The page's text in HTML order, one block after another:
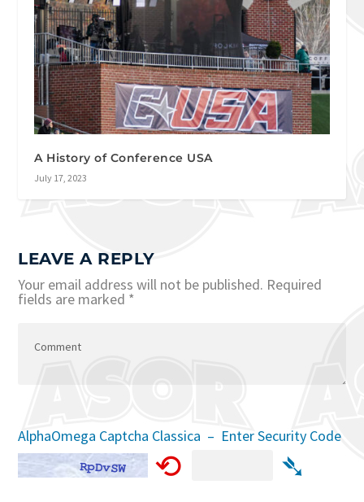
A History of Conference USA
July 17, 2023
LEAVE A REPLY
Your email address will not be published. Required
fields are marked *
AlphaOmega Captcha Classica – Enter Security Code
⟲ ➴